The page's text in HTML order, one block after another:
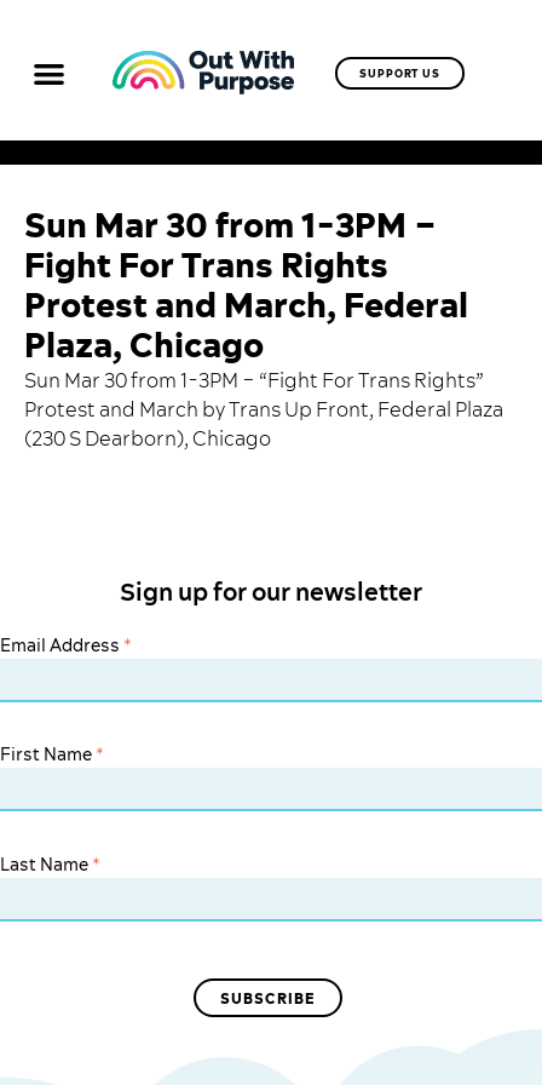
SUPPORT US
Sun Mar 30 from 1-3PM –
Fight For Trans Rights
Protest and March, Federal
Plaza, Chicago
Sun Mar 30 from 1-3PM – “Fight For Trans Rights”
Protest and March by Trans Up Front, Federal Plaza
(230 S Dearborn), Chicago
Sign up for our newsletter
Email Address *
First Name *
Last Name *